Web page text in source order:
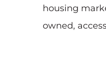
housing
owned,